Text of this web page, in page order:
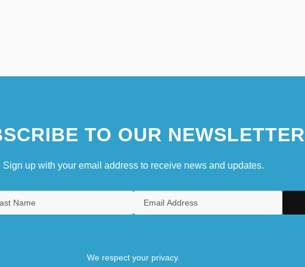
TO OUR NEWSLETTER
Sign up with your email address to receive news and updates.
We respect your privacy.